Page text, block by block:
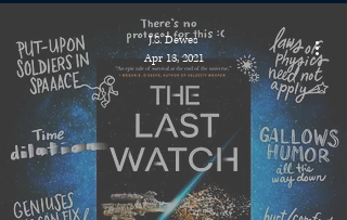
J.S. Dewes
Apr 13, 2021